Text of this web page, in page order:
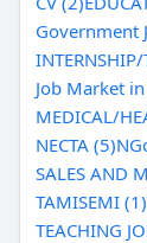
Government
Job Market
MEDICAL/
NECTA (5)
SALES AND
TAMISEMI (1)
TEACHING